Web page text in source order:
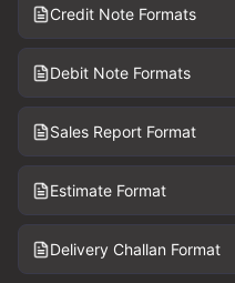
Credit Note Formats
Debit Note Formats
Sales Report Format
Estimate Format
Delivery Challan Format